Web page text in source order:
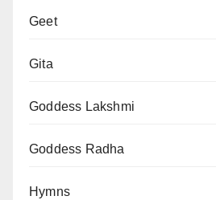
Geet
Gita
Goddess Lakshmi
Goddess Radha
Hymns